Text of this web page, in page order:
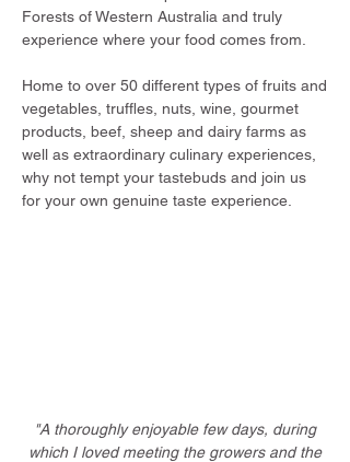
Forests of Western Australia and truly
experience where your food comes from.
Home to over 50 different types of fruits and
vegetables, truffles, nuts, wine, gourmet
products, beef, sheep and dairy farms as
well as extraordinary culinary experiences,
why not tempt your tastebuds and join us
for your own genuine taste experience.
"A thoroughly enjoyable few days, during
which I loved meeting the growers and the